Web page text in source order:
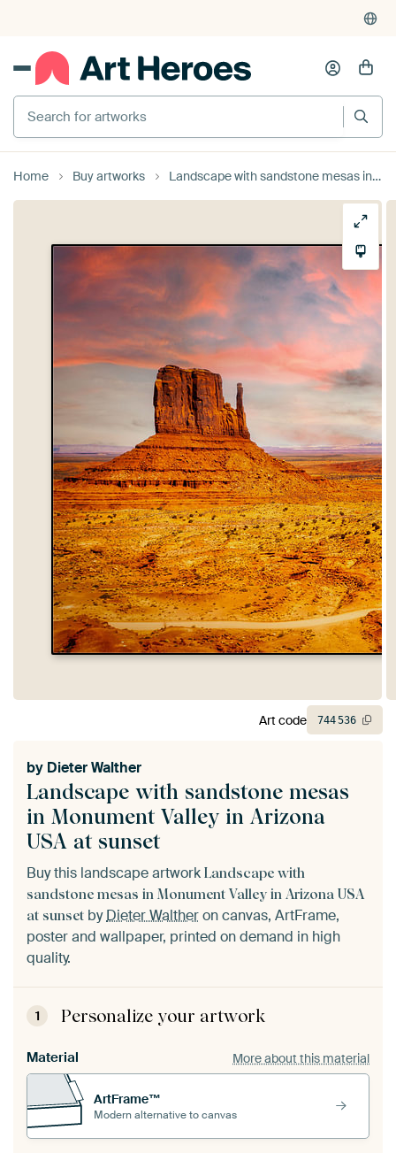
Search for artworks
Home Buy artworks Landscape with sandstone mesas in Monument Valley in Arizona USA at sunset by Dieter Walther
Landscape with sandstone mesas
in Monument Valley in Arizona
USA at sunset
by Dieter Walther
Buy this landscape artwork Landscape with
sandstone mesas in Monument Valley in Arizona USA
at sunset byDieter Waltheron canvas, ArtFrame,
poster and wallpaper, printed on demand in high
quality.
1 Personalize your artwork
Material More about this material
ArtFrame™
Modern alternative to canvas
Art code 744536